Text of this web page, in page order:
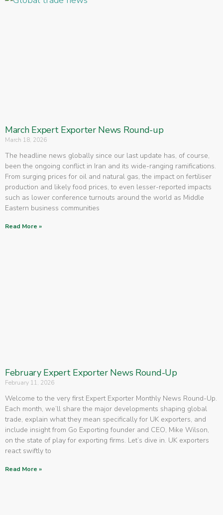
March Expert Exporter News Round-up
March 18, 2026
The headline news globally since our last update has, of course,
been the ongoing conflict in Iran and its wide-ranging ramifications.
From surging prices for oil and natural gas, the impact on fertiliser
production and likely food prices, to even lesser-reported impacts
such as lower conference turnouts around the world as Middle
Eastern business communities
Read More »
February Expert Exporter News Round-Up
February 11, 2026
Welcome to the very first Expert Exporter Monthly News Round-Up.
Each month, we’ll share the major developments shaping global
trade, explain what they mean specifically for UK exporters, and
include insight from Go Exporting founder and CEO, Mike Wilson,
on the state of play for exporting firms. Let’s dive in. UK exporters
react swiftly to
Read More »